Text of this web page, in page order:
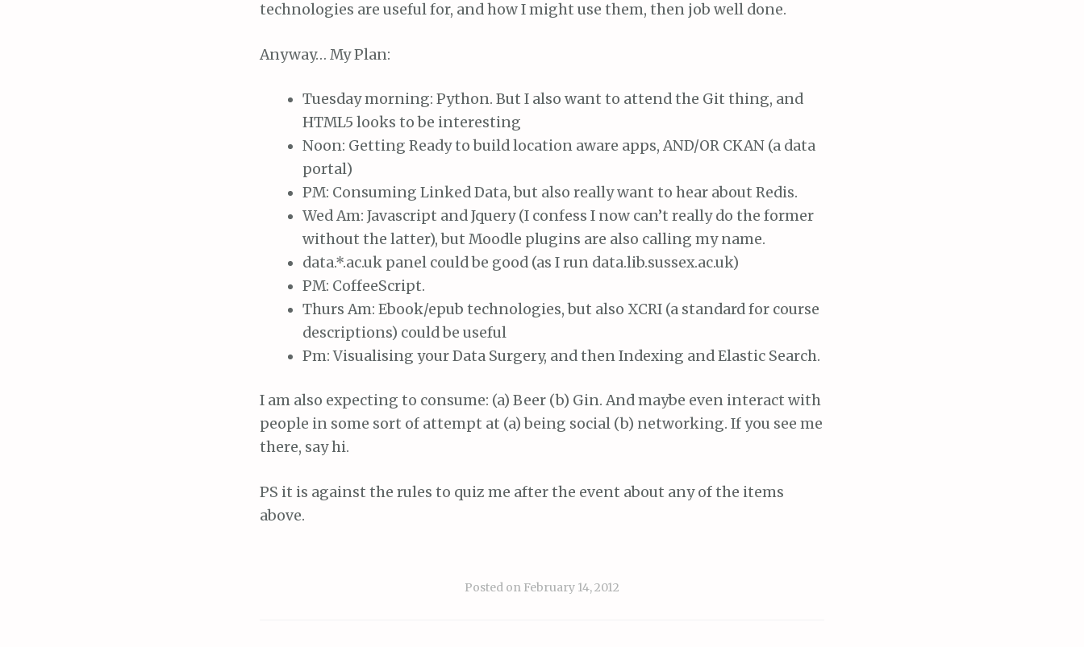
technologies are useful for, and how I might use them, then job well done.
Anyway… My Plan:
Tuesday morning: Python. But I also want to attend the Git thing, and
HTML5 looks to be interesting
Noon: Getting Ready to build location aware apps, AND/OR CKAN (a data
portal)
PM: Consuming Linked Data, but also really want to hear about Redis.
Wed Am: Javascript and Jquery (I confess I now can’t really do the former
without the latter), but Moodle plugins are also calling my name.
data.*.ac.uk panel could be good (as I run data.lib.sussex.ac.uk)
PM: CoffeeScript.
Thurs Am: Ebook/epub technologies, but also XCRI (a standard for course
descriptions) could be useful
Pm: Visualising your Data Surgery, and then Indexing and Elastic Search.
I am also expecting to consume: (a) Beer (b) Gin. And maybe even interact with
people in some sort of attempt at (a) being social (b) networking. If you see me
there, say hi.
PS it is against the rules to quiz me after the event about any of the items
above.
Posted on February 14, 2012